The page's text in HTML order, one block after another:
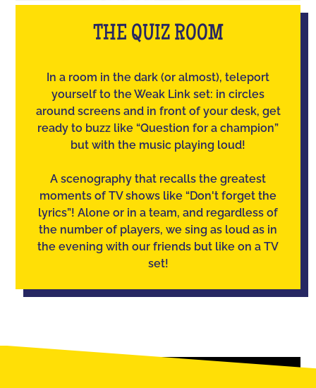
THE QUIZ ROOM
In a room in the dark (or almost), teleport
yourself to the Weak Link set: in circles
around screens and in front of your desk, get
ready to buzz like “Question for a champion”
but with the music playing loud!
A scenography that recalls the greatest
moments of TV shows like “Don't forget the
lyrics”! Alone or in a team, and regardless of
the number of players, we sing as loud as in
the evening with our friends but like on a TV
set!